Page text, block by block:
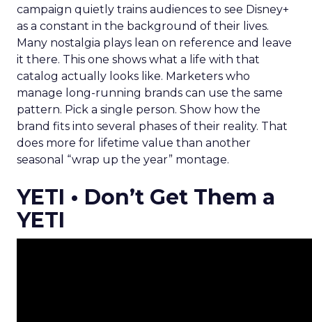
campaign quietly trains audiences to see Disney+
as a constant in the background of their lives.
Many nostalgia plays lean on reference and leave
it there. This one shows what a life with that
catalog actually looks like. Marketers who
manage long-running brands can use the same
pattern. Pick a single person. Show how the
brand fits into several phases of their reality. That
does more for lifetime value than another
seasonal “wrap up the year” montage.
YETI • Don’t Get Them a
YETI